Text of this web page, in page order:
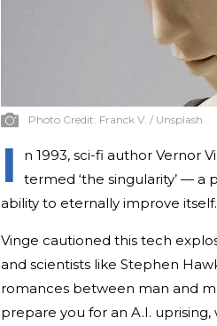
Photo Credit: Franck V. / Unsplash
I
n 1993, sci-fi author Vernor
termed ‘the singularity’ —
ability to eternally improve itself.
Vinge cautioned this tech
and scientists like Stephen
romances between man and
prepare you for an A.I.